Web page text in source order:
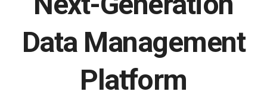
Data Management
Platform